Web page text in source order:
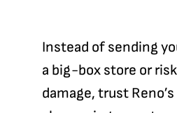
Instead of sending
a big-box store or
damage, trust